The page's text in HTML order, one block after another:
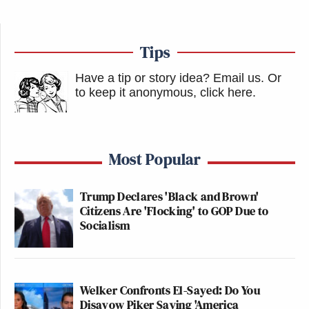
Tips
Have a tip or story idea? Email us. Or
to keep it anonymous, click here.
Most Popular
Trump Declares 'Black and Brown'
Citizens Are 'Flocking' to GOP Due to
Socialism
Welker Confronts El-Sayed: Do You
Disavow Piker Saying 'America